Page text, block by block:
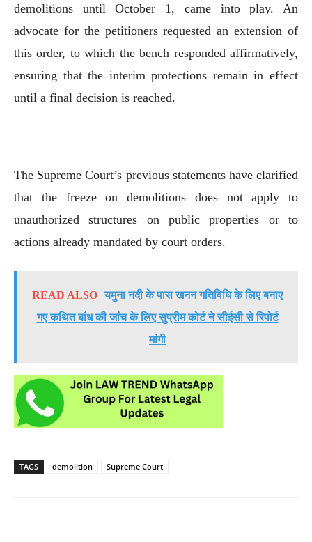
demolitions until October 1, came into play. An
advocate for the petitioners requested an extension of
this order, to which the bench responded affirmatively,
ensuring that the interim protections remain in effect
until a final decision is reached.
The Supreme Court’s previous statements have clarified
that the freeze on demolitions does not apply to
unauthorized structures on public properties or to
actions already mandated by court orders.
READ ALSO यमुना नदी के पास खनन गतिविधि के लिए बनाए
गए कथित बांध की जांच के लिए सुप्रीम कोर्ट ने सीईसी से रिपोर्ट
मांगी
TAGS demolition Supreme Court